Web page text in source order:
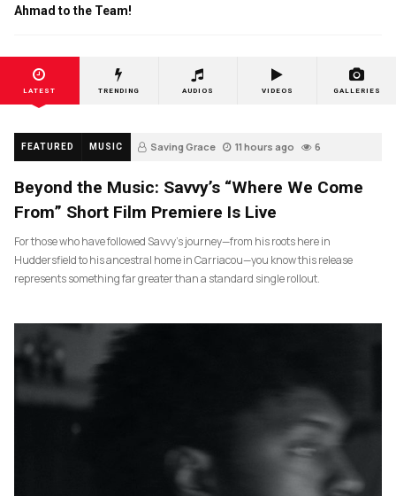
Ahmad to the Team!
LATEST TRENDING AUDIOS VIDEOS GALLERIES
FEATURED MUSIC Saving Grace 11 hours ago 6
Beyond the Music: Savvy’s “Where We Come
From” Short Film Premiere Is Live
For those who have followed Savvy’s journey—from his roots here in
Huddersfield to his ancestral home in Carriacou—you know this release
represents something far greater than a standard single rollout.